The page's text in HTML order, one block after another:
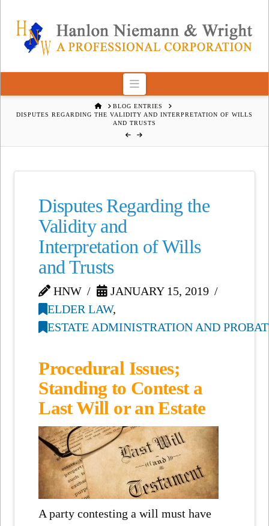
Navigation
HOMEBLOG ENTRIES
DISPUTES REGARDING THE VALIDITY AND INTERPRETATION OF WILLS
AND TRUSTS
Disputes Regarding the
Validity and
Interpretation of Wills
and Trusts
HNW
JANUARY 15, 2019
ELDER LAW,
ESTATE ADMINISTRATION AND
Procedural Issues;
Standing to Contest a
Last Will or an Estate
A party contesting a will must have